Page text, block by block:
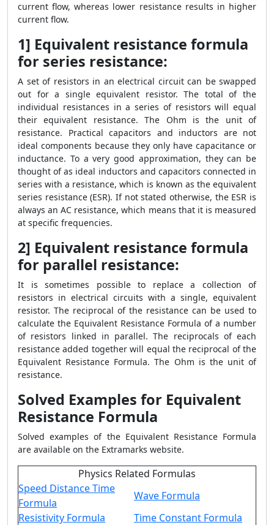
current flow, whereas lower resistance results in higher
current flow.
1] Equivalent resistance formula
for series resistance:
A set of resistors in an electrical circuit can be swapped
out for a single equivalent resistor. The total of the
individual resistances in a series of resistors will equal
their equivalent resistance. The Ohm is the unit of
resistance. Practical capacitors and inductors are not
ideal components because they only have capacitance or
inductance. To a very good approximation, they can be
thought of as ideal inductors and capacitors connected in
series with a resistance, which is known as the equivalent
series resistance (ESR). If not stated otherwise, the ESR is
always an AC resistance, which means that it is measured
at specific frequencies.
2] Equivalent resistance formula
for parallel resistance:
It is sometimes possible to replace a collection of
resistors in electrical circuits with a single, equivalent
resistor. The reciprocal of the resistance can be used to
calculate the Equivalent Resistance Formula of a number
of resistors linked in parallel. The reciprocals of each
resistance added together will equal the reciprocal of the
Equivalent Resistance Formula. The Ohm is the unit of
resistance.
Solved Examples for Equivalent
Resistance Formula
Solved examples of the Equivalent Resistance Formula
are available on the Extramarks website.
Physics Related Formulas
Speed Distance Time
Formula
Wave Formula
Resistivity Formula
Time Constant Formula